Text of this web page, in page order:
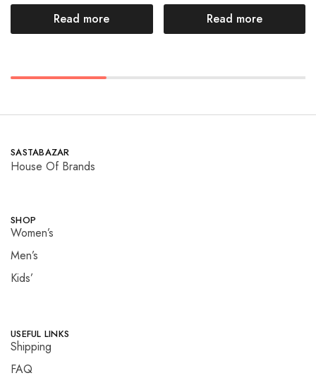
Read more Read more
SASTABAZAR
House Of Brands
SHOP
Women’s
Men’s
Kids’
USEFUL LINKS
Shipping
FAQ